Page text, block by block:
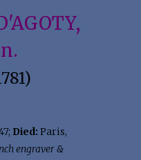
Died: Paris,
engraver &